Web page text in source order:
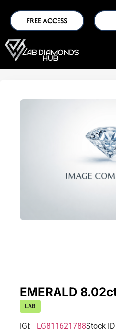
FREE ACCESS
EMERALD
LAB
IGI: LG811621788Stock ID: